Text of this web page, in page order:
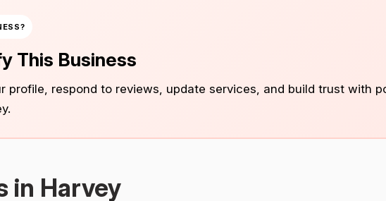
This Business
profile, respond to reviews, update services, and build trust with
in Harvey